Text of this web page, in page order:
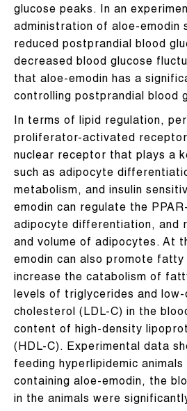
glucose peaks. In an
administration of aloe-emodin
reduced postprandial blood
decreased blood glucose
that aloe-emodin has a
controlling postprandial blood
In terms of lipid regulation,
proliferator-activated receptor
nuclear receptor that plays a
such as adipocyte
metabolism, and insulin
emodin can regulate the
adipocyte differentiation, and
and volume of adipocytes. At
emodin can also promote fatty
increase the catabolism of
levels of triglycerides and
cholesterol (LDL-C) in the
content of high-density
(HDL-C). Experimental data
feeding hyperlipidemic
containing aloe-emodin, the
in the animals were